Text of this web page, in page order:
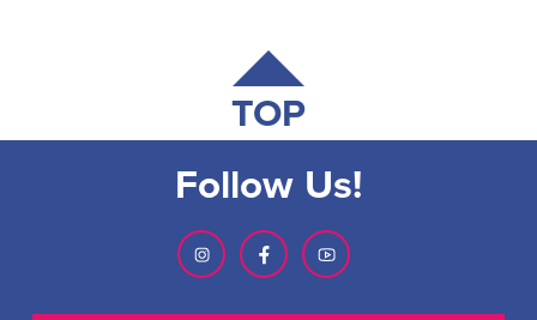
TOP
Follow Us!